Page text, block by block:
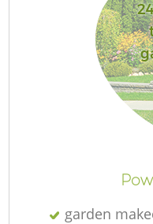
garden